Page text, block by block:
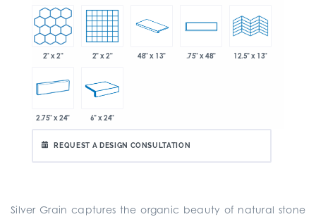
2" x 2" 2" x 2" 48" x 13" .75" x 48" 12.5" x 13"
2.75" x 24" 6" x 24"
REQUEST A DESIGN CONSULTATION
Silver Grain captures the organic beauty of natural stone